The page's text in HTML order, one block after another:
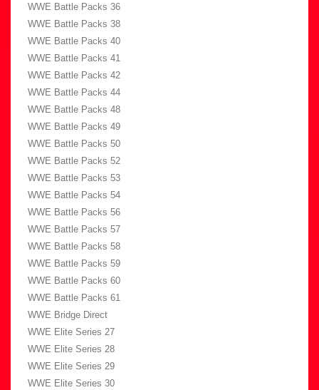
WWE Battle Packs 36
WWE Battle Packs 38
WWE Battle Packs 40
WWE Battle Packs 41
WWE Battle Packs 42
WWE Battle Packs 44
WWE Battle Packs 48
WWE Battle Packs 49
WWE Battle Packs 50
WWE Battle Packs 52
WWE Battle Packs 53
WWE Battle Packs 54
WWE Battle Packs 56
WWE Battle Packs 57
WWE Battle Packs 58
WWE Battle Packs 59
WWE Battle Packs 60
WWE Battle Packs 61
WWE Bridge Direct
WWE Elite Series 27
WWE Elite Series 28
WWE Elite Series 29
WWE Elite Series 30